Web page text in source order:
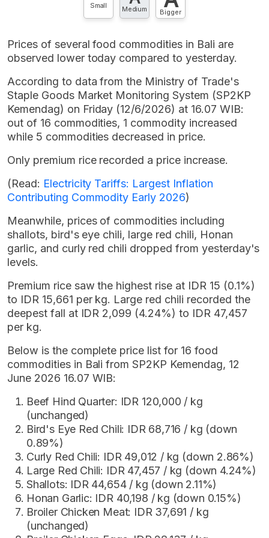
Small Medium Bigger
Prices of several food commodities in Bali are
observed lower today compared to yesterday.
According to data from the Ministry of Trade's
Staple Goods Market Monitoring System (SP2KP
Kemendag) on Friday (12/6/2026) at 16.07 WIB:
out of 16 commodities, 1 commodity increased
while 5 commodities decreased in price.
Only premium rice recorded a price increase.
(Read: Electricity Tariffs: Largest Inflation
Contributing Commodity Early 2026)
Meanwhile, prices of commodities including
shallots, bird's eye chili, large red chili, Honan
garlic, and curly red chili dropped from yesterday's
levels.
Premium rice saw the highest rise at IDR 15 (0.1%)
to IDR 15,661 per kg. Large red chili recorded the
deepest fall at IDR 2,099 (4.24%) to IDR 47,457
per kg.
Below is the complete price list for 16 food
commodities in Bali from SP2KP Kemendag, 12
June 2026 16.07 WIB:
Beef Hind Quarter: IDR 120,000 / kg
(unchanged)
Bird's Eye Red Chili: IDR 68,716 / kg (down
0.89%)
Curly Red Chili: IDR 49,012 / kg (down 2.86%)
Large Red Chili: IDR 47,457 / kg (down 4.24%)
Shallots: IDR 44,654 / kg (down 2.11%)
Honan Garlic: IDR 40,198 / kg (down 0.15%)
Broiler Chicken Meat: IDR 37,691 / kg
(unchanged)